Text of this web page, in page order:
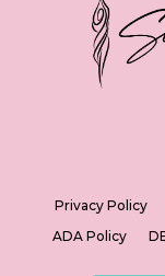
Privacy Policy
ADA Policy